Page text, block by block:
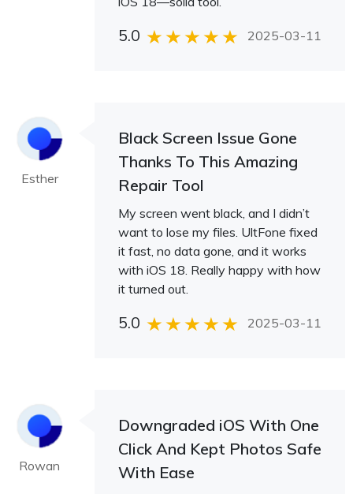
5.0 2025-03-11
Esther
Black Screen Issue Gone
Thanks To This Amazing
Repair Tool
My screen went black, and I didn’t
want to lose my files. UltFone fixed
it fast, no data gone, and it works
with iOS 18. Really happy with how
it turned out.
5.0 2025-03-11
Rowan
Downgraded iOS With One
Click And Kept Photos Safe
With Ease